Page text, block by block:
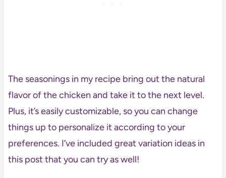
The seasonings in my recipe bring out the natural
flavor of the chicken and take it to the next level.
Plus, it’s easily customizable, so you can change
things up to personalize it according to your
preferences. I’ve included great variation ideas in
this post that you can try as well!